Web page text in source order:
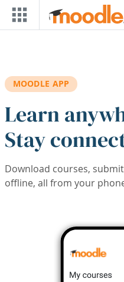
Skip to main content
MOODLE APP
Learn
Stay
Download courses,
offline, all from your